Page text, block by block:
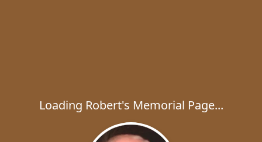
Loading Robert's Memorial Page...